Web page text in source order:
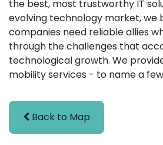
the best, most trustworthy IT
evolving technology market, we
companies need reliable allies
through the challenges that
technological growth. We
mobility services - to name a
Back to Map